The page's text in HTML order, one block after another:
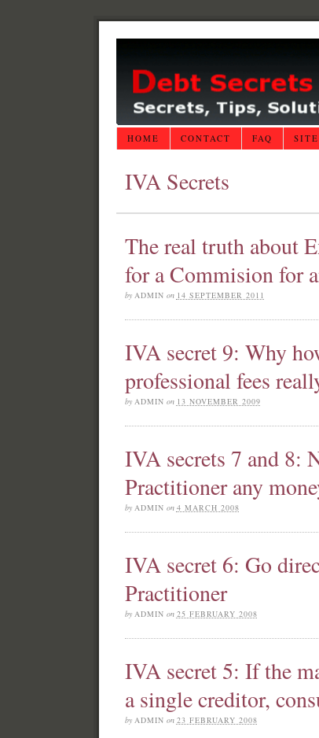
HOME CONTACT FAQ
IVA Secrets
The real truth about
for a Commision for
by ADMIN on 14 SEPTEMBER 2011
IVA secret 9: Why
professional fees
by ADMIN on 13 NOVEMBER 2009
IVA secrets 7 and 8:
Practitioner any
by ADMIN on 4 MARCH 2008
IVA secret 6: Go
Practitioner
by ADMIN on 25 FEBRUARY 2008
IVA secret 5: If the
a single creditor,
by ADMIN on 23 FEBRUARY 2008